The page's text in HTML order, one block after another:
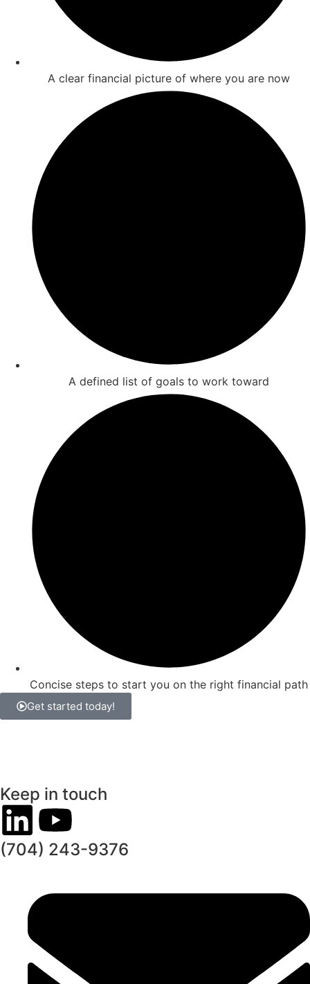
A clear financial picture of where you are now
A defined list of goals to work toward
Concise steps to start you on the right financial path
Get started today!
Keep in touch
(704) 243-9376